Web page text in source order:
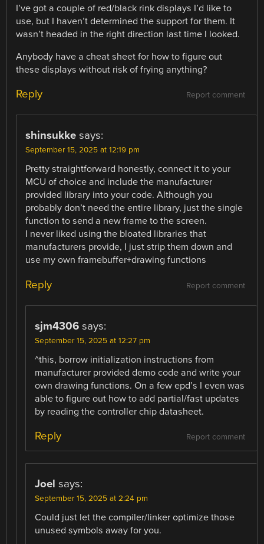
I’ve got a couple of red/black rink displays I’d like to
use, but I haven’t determined the support for them. It
wasn’t headed in the right direction last time I looked.
Anybody have a cheat sheet for how to figure out
these displays without risk of frying anything?
Report comment
Reply
shinsukke says:
September 15, 2025 at 12:19 pm
Pretty straightforward honestly, connect it to your
MCU of choice and include the manufacturer
provided library into your code. Although you
probably don’t need the entire library, just the single
function to send a new frame to the screen.
I never liked using the bloated libraries that
manufacturers provide, I just strip them down and
use my own framebuffer+drawing functions
Report comment
Reply
sjm4306 says:
September 15, 2025 at 12:27 pm
^this, borrow initialization instructions from
manufacturer provided demo code and write your
own drawing functions. On a few epd’s I even was
able to figure out how to add partial/fast updates
by reading the controller chip datasheet.
Report comment
Reply
Joel says:
September 15, 2025 at 2:24 pm
Could just let the compiler/linker optimize those
unused symbols away for you.